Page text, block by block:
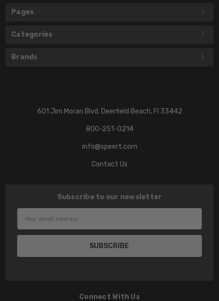
Pages
Categories
Brands
601 Jim Moran Blvd. Deerfield Beach, Fl 33442
800-251-0214
info@speert.com
Contact Us
Subscribe to our newsletter
Connect With Us